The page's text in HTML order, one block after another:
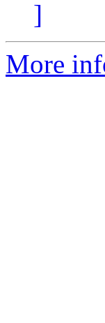
]
More